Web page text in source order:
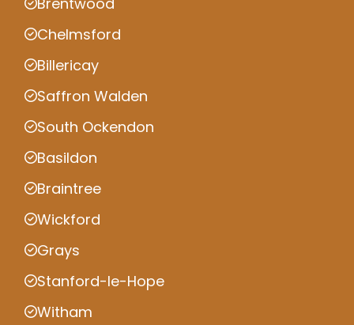
Chelmsford
Billericay
Saffron Walden
South Ockendon
Basildon
Braintree
Wickford
Grays
Stanford-le-Hope
Witham